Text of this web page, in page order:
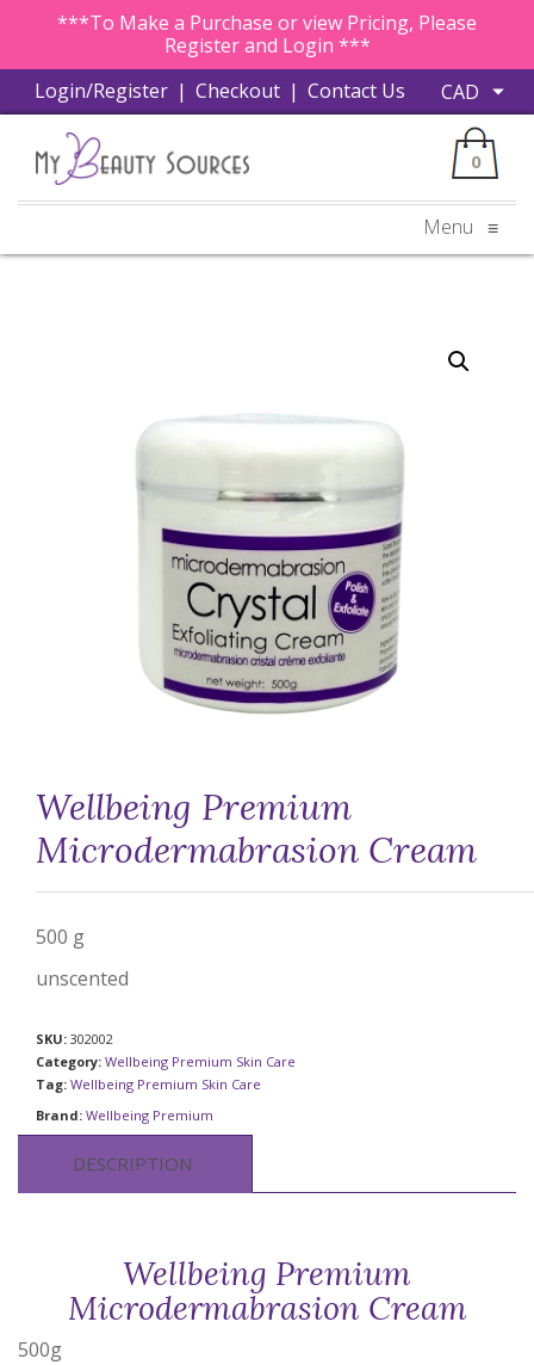
***To Make a Purchase or view Pricing, Please
Register and Login ***
Login/Register | Checkout | Contact Us
0
Menu ≡
Wellbeing Premium
Microdermabrasion Cream
500 g
unscented
SKU: 302002
Category: Wellbeing Premium Skin Care
Tag: Wellbeing Premium Skin Care
Brand: Wellbeing Premium
DESCRIPTION
Wellbeing Premium
Microdermabrasion Cream
500g